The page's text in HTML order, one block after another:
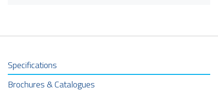
Specifications
Brochures & Catalogues